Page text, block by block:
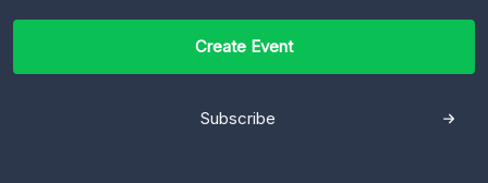
Create Event
Subscribe